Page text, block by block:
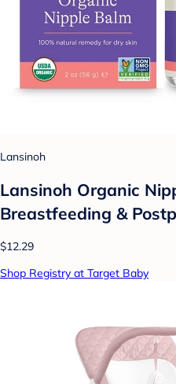
Lansinoh
Lansinoh Organic
Breastfeeding &
$12.29
Shop Registry at Target Baby